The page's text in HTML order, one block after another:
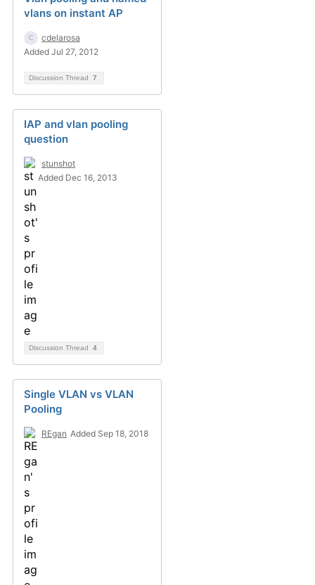
vlans on instant AP
cdelarosa
Added Jul 27, 2012
Discussion Thread 7
IAP and vlan pooling
question
stunshot
Added Dec 16, 2013
Discussion Thread 4
Single VLAN vs VLAN
Pooling
REgan Added Sep 18, 2018